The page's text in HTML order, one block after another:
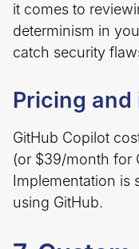
it comes to
determinism in
catch security
Pricing
GitHub Copilot
(or $39/month for
Implementation is
using GitHub.